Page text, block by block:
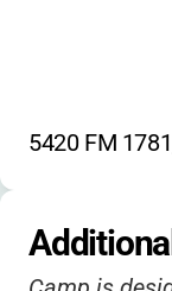
5420 FM